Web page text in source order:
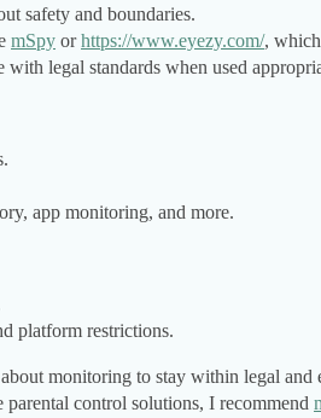
safety and boundaries.
mSpy orhttps://www.eyezy.com/,
with legal standards when used
app monitoring, and more.
platform restrictions.
monitoring to stay within legal and
parental control solutions, I recommend